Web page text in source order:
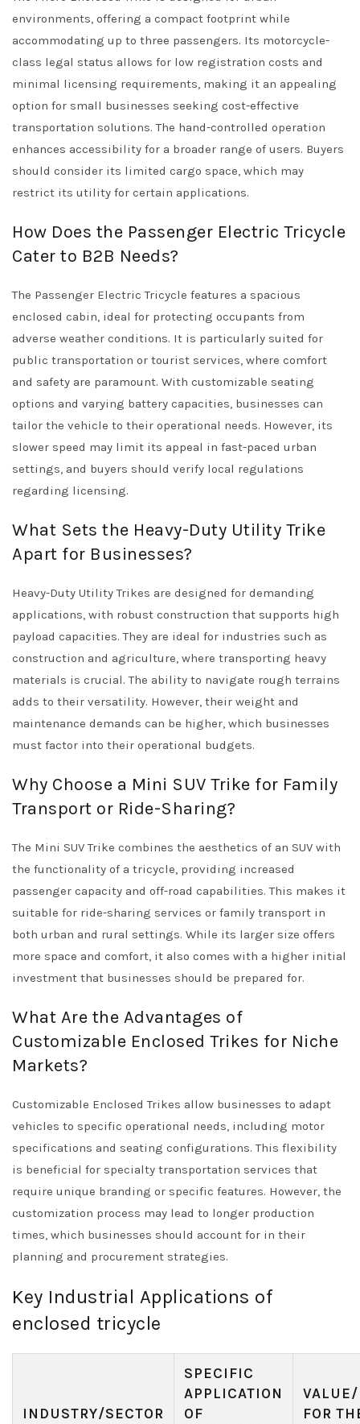
environments, offering a compact footprint while
accommodating up to three passengers. Its motorcycle-
class legal status allows for low registration costs and
minimal licensing requirements, making it an appealing
option for small businesses seeking cost-effective
transportation solutions. The hand-controlled operation
enhances accessibility for a broader range of users. Buyers
should consider its limited cargo space, which may
restrict its utility for certain applications.
How Does the Passenger Electric Tricycle
Cater to B2B Needs?
The Passenger Electric Tricycle features a spacious
enclosed cabin, ideal for protecting occupants from
adverse weather conditions. It is particularly suited for
public transportation or tourist services, where comfort
and safety are paramount. With customizable seating
options and varying battery capacities, businesses can
tailor the vehicle to their operational needs. However, its
slower speed may limit its appeal in fast-paced urban
settings, and buyers should verify local regulations
regarding licensing.
What Sets the Heavy-Duty Utility Trike
Apart for Businesses?
Heavy-Duty Utility Trikes are designed for demanding
applications, with robust construction that supports high
payload capacities. They are ideal for industries such as
construction and agriculture, where transporting heavy
materials is crucial. The ability to navigate rough terrains
adds to their versatility. However, their weight and
maintenance demands can be higher, which businesses
must factor into their operational budgets.
Why Choose a Mini SUV Trike for Family
Transport or Ride-Sharing?
The Mini SUV Trike combines the aesthetics of an SUV with
the functionality of a tricycle, providing increased
passenger capacity and off-road capabilities. This makes it
suitable for ride-sharing services or family transport in
both urban and rural settings. While its larger size offers
more space and comfort, it also comes with a higher initial
investment that businesses should be prepared for.
What Are the Advantages of
Customizable Enclosed Trikes for Niche
Markets?
Customizable Enclosed Trikes allow businesses to adapt
vehicles to specific operational needs, including motor
specifications and seating configurations. This flexibility
is beneficial for specialty transportation services that
require unique branding or specific features. However, the
customization process may lead to longer production
times, which businesses should account for in their
planning and procurement strategies.
Key Industrial Applications of
enclosed tricycle
INDUSTRY/SECTOR
SPECIFIC
APPLICATION
OF
FOR